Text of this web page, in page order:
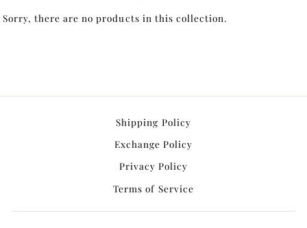
Sorry, there are no products in this collection.
Shipping Policy
Exchange Policy
Privacy Policy
Terms of Service